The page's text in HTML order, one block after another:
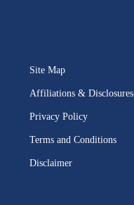
Site Map
Affiliations & Disclosures
Privacy Policy
Terms and Conditions
Disclaimer